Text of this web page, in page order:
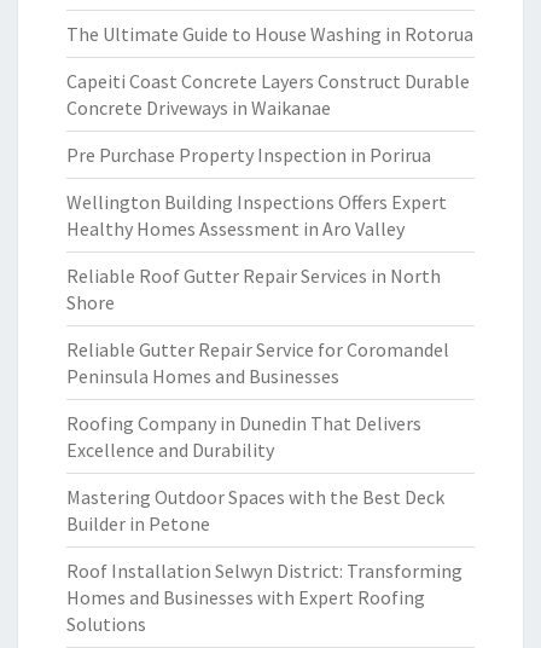
The Ultimate Guide to House Washing in Rotorua
Capeiti Coast Concrete Layers Construct Durable
Concrete Driveways in Waikanae
Pre Purchase Property Inspection in Porirua
Wellington Building Inspections Offers Expert
Healthy Homes Assessment in Aro Valley
Reliable Roof Gutter Repair Services in North
Shore
Reliable Gutter Repair Service for Coromandel
Peninsula Homes and Businesses
Roofing Company in Dunedin That Delivers
Excellence and Durability
Mastering Outdoor Spaces with the Best Deck
Builder in Petone
Roof Installation Selwyn District: Transforming
Homes and Businesses with Expert Roofing
Solutions